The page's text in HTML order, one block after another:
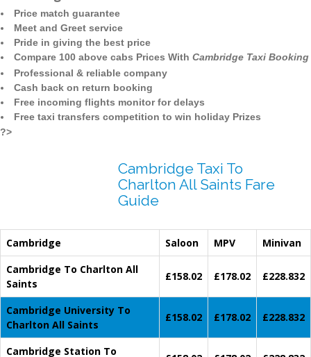
Price match guarantee
Meet and Greet service
Pride in giving the best price
Compare 100 above cabs Prices With Cambridge Taxi Booking
Professional & reliable company
Cash back on return booking
Free incoming flights monitor for delays
Free taxi transfers competition to win holiday Prizes
?>
Cambridge Taxi To
Charlton All Saints Fare
Guide
Cambridge Saloon MPV
Minivan
Cambridge To Charlton All
Saints
£158.02 £178.02 £228.832
Cambridge University To
Charlton All Saints
£158.02 £178.02 £228.832
Cambridge Station To